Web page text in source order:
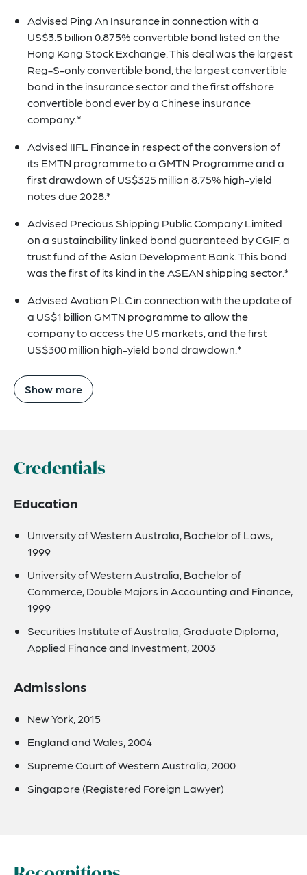
Advised Ping An Insurance in connection with a
US$3.5 billion 0.875% convertible bond listed on the
Hong Kong Stock Exchange. This deal was the largest
Reg-S-only convertible bond, the largest convertible
bond in the insurance sector and the first offshore
convertible bond ever by a Chinese insurance
company.*
Advised IIFL Finance in respect of the conversion of
its EMTN programme to a GMTN Programme and a
first drawdown of US$325 million 8.75% high-yield
notes due 2028.*
Advised Precious Shipping Public Company Limited
on a sustainability linked bond guaranteed by CGIF, a
trust fund of the Asian Development Bank. This bond
was the first of its kind in the ASEAN shipping sector.*
Advised Avation PLC in connection with the update of
a US$1 billion GMTN programme to allow the
company to access the US markets, and the first
US$300 million high-yield bond drawdown.*
Show more
Credentials
Education
University of Western Australia, Bachelor of Laws,
1999
University of Western Australia, Bachelor of
Commerce, Double Majors in Accounting and Finance,
1999
Securities Institute of Australia, Graduate Diploma,
Applied Finance and Investment, 2003
Admissions
New York, 2015
England and Wales, 2004
Supreme Court of Western Australia, 2000
Singapore (Registered Foreign Lawyer)